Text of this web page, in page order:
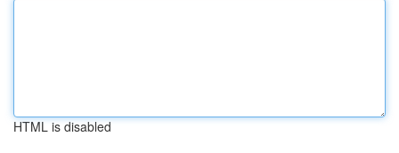
HTML is disabled